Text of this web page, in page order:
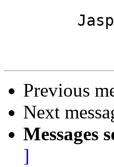
Previous
Next
Messages
]